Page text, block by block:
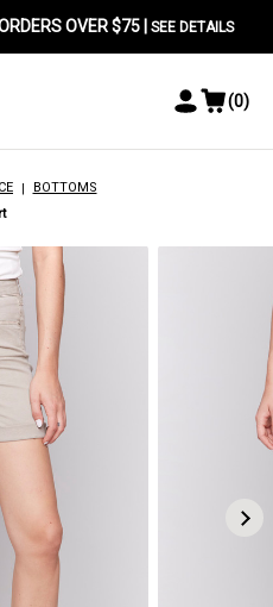
OVER $75 | SEE DETAILS
Toggle
Menu
View
(0)
BOTTOMS